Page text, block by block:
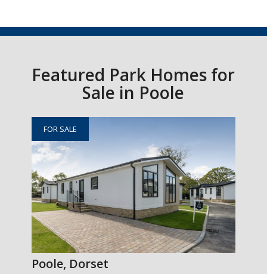
Featured Park Homes for
Sale in Poole
FOR SALE
Poole, Dorset